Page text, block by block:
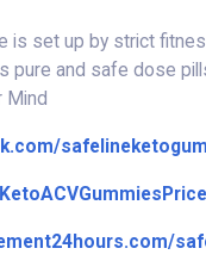
is set up by strict
pure and safe dose
Mind